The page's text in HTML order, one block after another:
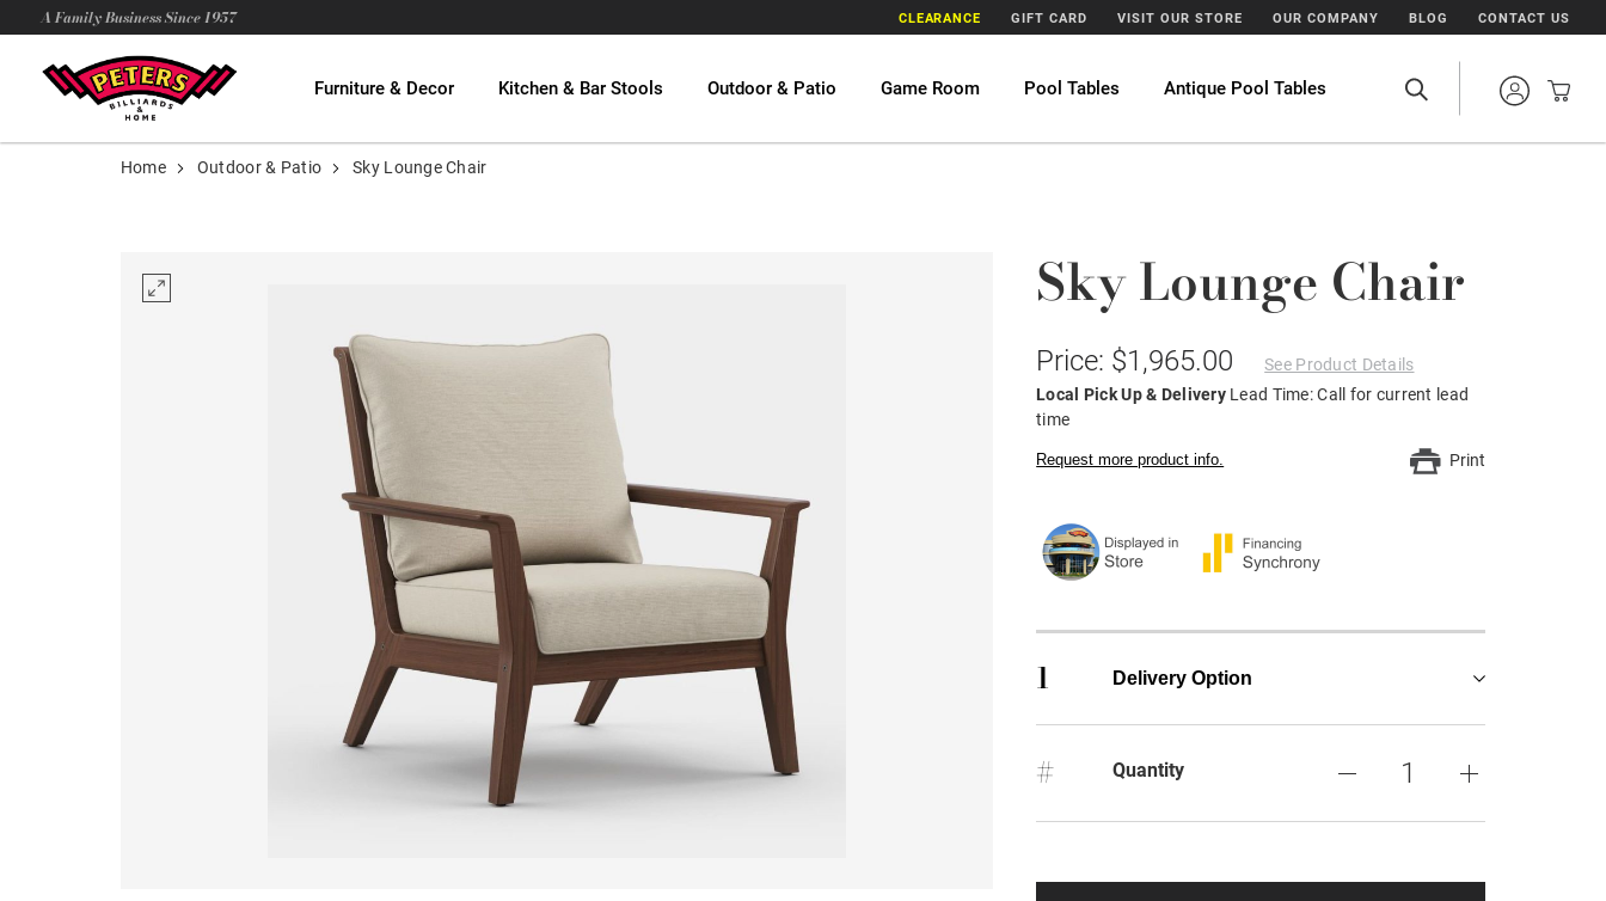
A Family Business Since 1957 CLEARANCE GIFT CARD VISIT OUR STORE OUR COMPANY BLOG CONTACT US
Furniture & Decor Kitchen & Bar Stools Outdoor & Patio Game Room Pool Tables Antique Pool Tables
Home Outdoor & Patio Sky Lounge Chair
Sky Lounge Chair
Price: $1,965.00
See Product Details
Local Pick Up & Delivery Lead Time: Call for current lead
time
Request more product info. Print
1 Delivery Option
# Quantity